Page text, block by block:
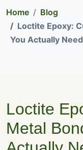
Home
Blog
Loctite Epoxy:
You Actually
Loctite
Metal